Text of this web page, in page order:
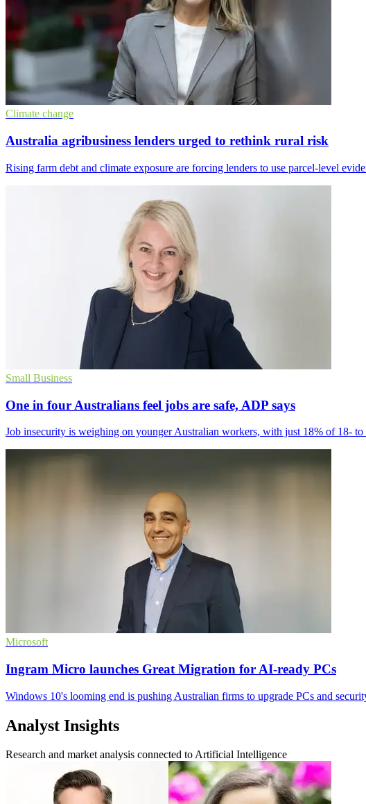
Climate change
Australia agribusiness lenders urged to rethink rural risk
Rising farm debt and climate exposure are forcing lenders to use parcel-level
Small Business
One in four Australians feel jobs are safe, ADP says
Job insecurity is weighing on younger Australian workers, with just 18% of 18-
Microsoft
Ingram Micro launches Great Migration for AI-ready PCs
Windows 10's looming end is pushing Australian firms to upgrade PCs and
Analyst Insights
Research and market analysis connected to Artificial Intelligence